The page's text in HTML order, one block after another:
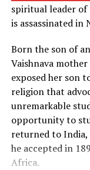
principle of
now in possession
of
Source: https://
history/truman-
spiritual leader of
is assassinated in
Born the son of
Vaishnava
exposed her son
religion that
unremarkable
opportunity to
returned to
he accepted in
Africa.